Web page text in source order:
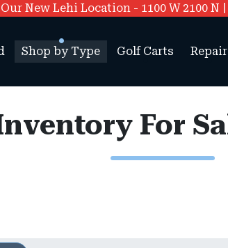
New Lehi Location - 1100 W 2100 N
Shop by Type Golf Carts Repair
For